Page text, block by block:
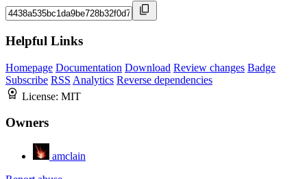
Helpful Links
Homepage Documentation Download Review changes Badge
Subscribe RSS Analytics Reverse dependencies
License: MIT
Owners
amclain